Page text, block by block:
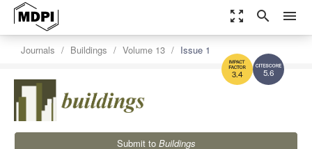
zoom_out_map search menu
5.6
3.4
Journals Buildings Volume 13 Issue 1
Submit to Buildings